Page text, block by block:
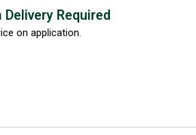
Delivery Required
on application.